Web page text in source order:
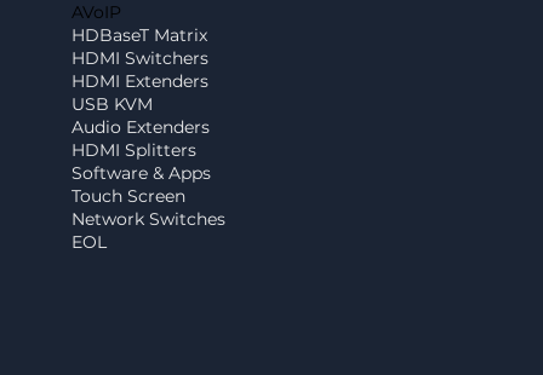
AVoIP
HDBaseT Matrix
HDMI Switchers
HDMI Extenders
USB KVM
Audio Extenders
HDMI Splitters
Software & Apps
Touch Screen
Network Switches
EOL